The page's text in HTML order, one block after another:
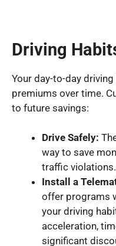
Driving
Your day-to-day
premiums over time.
to future savings:
Drive Safely:
way to save
traffic violations.
Install a
offer programs
your driving
acceleration,
significant